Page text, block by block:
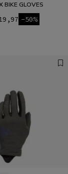
BIKE GLOVES
-50%